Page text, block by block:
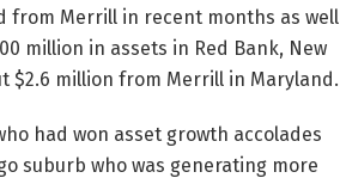
from Merrill in recent months as well
million in assets in Red Bank, New
$2.6 million from Merrill in Maryland.
had won asset growth accolades
suburb who was generating more